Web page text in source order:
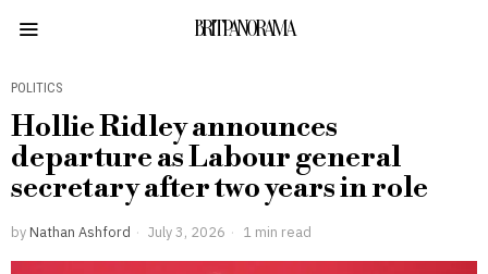
BRITPANORAMA
POLITICS
Hollie Ridley announces
departure as Labour general
secretary after two years in role
by Nathan Ashford July 3, 2026 1 min read